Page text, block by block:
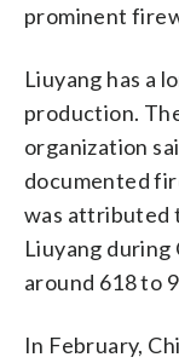
prominent
Liuyang has a
production.
organization
documented
was attributed
Liuyang during
around 618 to
In February,